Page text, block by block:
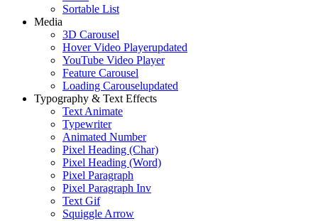
Sortable List
Media
3D Carousel
Hover Video Playerupdated
YouTube Video Player
Feature Carousel
Loading Carouselupdated
Typography & Text Effects
Text Animate
Typewriter
Animated Number
Pixel Heading (Char)
Pixel Heading (Word)
Pixel Paragraph
Pixel Paragraph Inv
Text Gif
Squiggle Arrow